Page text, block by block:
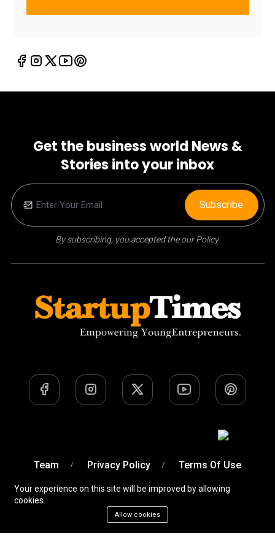
Get the business world News &
Stories into your inbox
By subscribing, you accepted the our Policy.
Subscribe
Team Privacy Policy Terms Of Use
Devobyte OPC Private Limited
Your experience on this site will be improved by allowing
cookies.
Allow cookies